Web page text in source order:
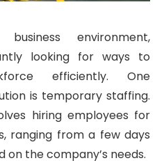
environment,
looking for ways to
efficiently. One
is temporary staffing.
hiring employees for
ranging from a few days
on the company’s needs.